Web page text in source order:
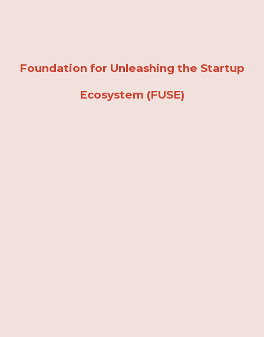
Foundation for Unleashing the Startup
Ecosystem (FUSE)